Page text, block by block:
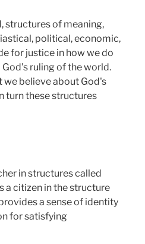
structures of meaning,
political, economic,
for justice in how we do
God's ruling of the world.
we believe about God's
turn these structures
in structures called
a citizen in the structure
a sense of identity
for satisfying